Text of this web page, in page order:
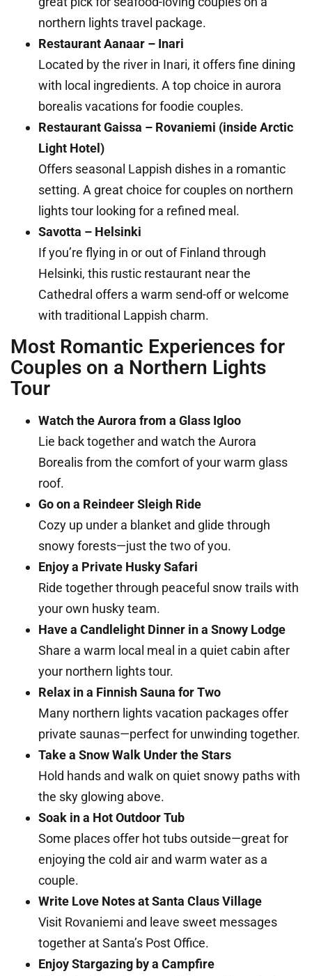
northern lights travel package.
Restaurant Aanaar – Inari
Located by the river in Inari, it offers fine dining
with local ingredients. A top choice in aurora
borealis vacations for foodie couples.
Restaurant Gaissa – Rovaniemi (inside Arctic
Light Hotel)
Offers seasonal Lappish dishes in a romantic
setting. A great choice for couples on northern
lights tour looking for a refined meal.
Savotta – Helsinki
If you’re flying in or out of Finland through
Helsinki, this rustic restaurant near the
Cathedral offers a warm send-off or welcome
with traditional Lappish charm.
Most Romantic Experiences for
Couples on a Northern Lights
Tour
Watch the Aurora from a Glass Igloo
Lie back together and watch the Aurora
Borealis from the comfort of your warm glass
roof.
Go on a Reindeer Sleigh Ride
Cozy up under a blanket and glide through
snowy forests—just the two of you.
Enjoy a Private Husky Safari
Ride together through peaceful snow trails with
your own husky team.
Have a Candlelight Dinner in a Snowy Lodge
Share a warm local meal in a quiet cabin after
your northern lights tour.
Relax in a Finnish Sauna for Two
Many northern lights vacation packages offer
private saunas—perfect for unwinding together.
Take a Snow Walk Under the Stars
Hold hands and walk on quiet snowy paths with
the sky glowing above.
Soak in a Hot Outdoor Tub
Some places offer hot tubs outside—great for
enjoying the cold air and warm water as a
couple.
Write Love Notes at Santa Claus Village
Visit Rovaniemi and leave sweet messages
together at Santa’s Post Office.
Enjoy Stargazing by a Campfire